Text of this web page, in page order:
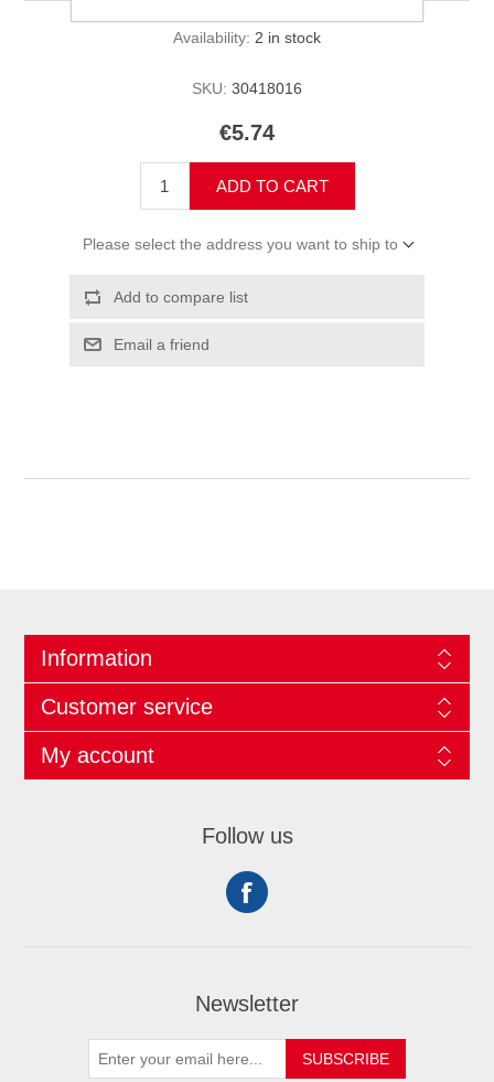
Availability: 2 in stock
SKU: 30418016
€5.74
ADD TO CART
Please select the address you want to ship to
Add to compare list
Email a friend
Information
Customer service
My account
Follow us
Newsletter
SUBSCRIBE